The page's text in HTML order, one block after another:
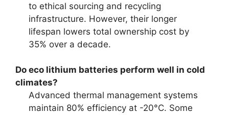
to ethical sourcing and recycling
infrastructure. However, their longer
lifespan lowers total ownership cost by
35% over a decade.
Do eco lithium batteries perform well in cold
climates?
Advanced thermal management systems
maintain 80% efficiency at -20°C. Some